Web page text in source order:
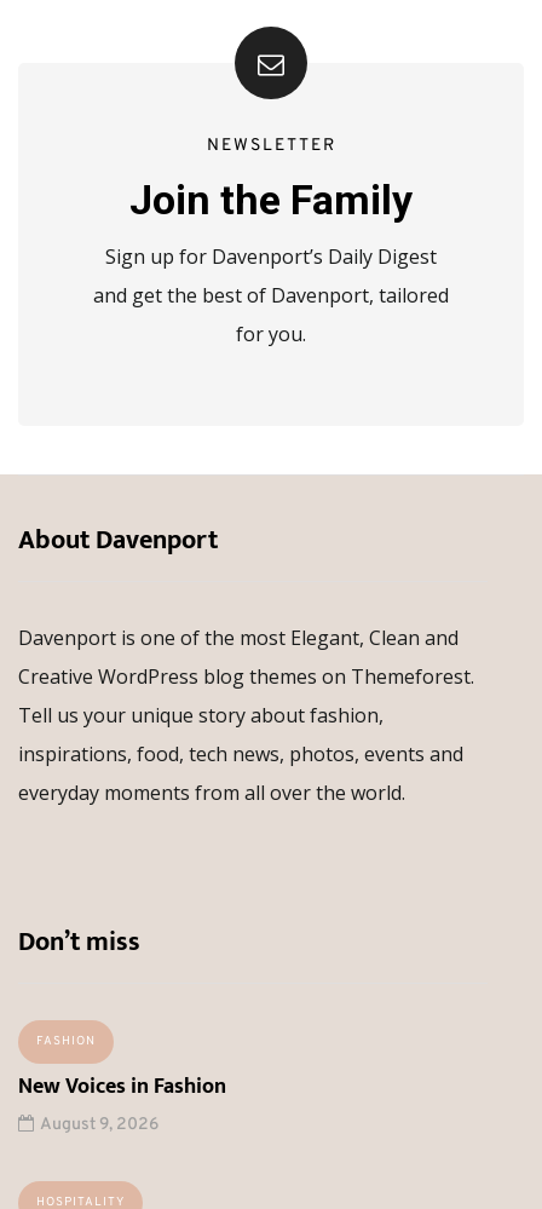
NEWSLETTER
Join the Family
Sign up for Davenport’s Daily Digest
and get the best of Davenport, tailored
for you.
About Davenport
Davenport is one of the most Elegant, Clean and
Creative WordPress blog themes on Themeforest.
Tell us your unique story about fashion,
inspirations, food, tech news, photos, events and
everyday moments from all over the world.
Don’t miss
FASHION
New Voices in Fashion
August 9, 2026
HOSPITALITY